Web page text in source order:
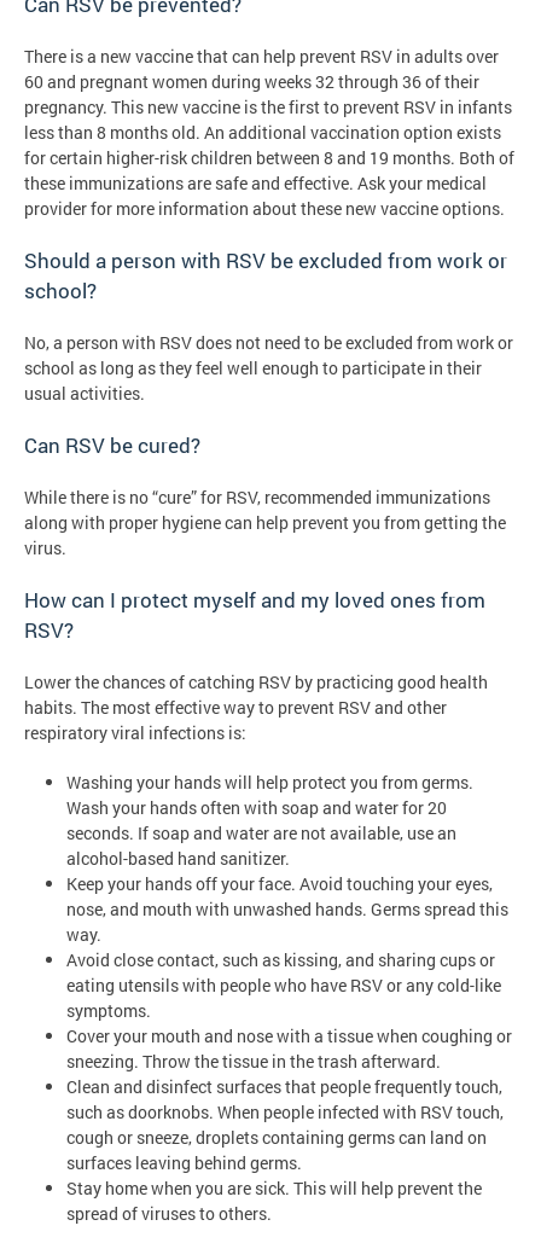
There is a new vaccine that can help prevent RSV in adults over
60 and pregnant women during weeks 32 through 36 of their
pregnancy. This new vaccine is the first to prevent RSV in infants
less than 8 months old. An additional vaccination option exists
for certain higher-risk children between 8 and 19 months. Both of
these immunizations are safe and effective. Ask your medical
provider for more information about these new vaccine options.
Should a person with RSV be excluded from work or
school?
No, a person with RSV does not need to be excluded from work or
school as long as they feel well enough to participate in their
usual activities.
Can RSV be cured?
While there is no “cure” for RSV, recommended immunizations
along with proper hygiene can help prevent you from getting the
virus.
How can I protect myself and my loved ones from
RSV?
Lower the chances of catching RSV by practicing good health
habits. The most effective way to prevent RSV and other
respiratory viral infections is:
Washing your hands will help protect you from germs.
Wash your hands often with soap and water for 20
seconds. If soap and water are not available, use an
alcohol-based hand sanitizer.
Keep your hands off your face. Avoid touching your eyes,
nose, and mouth with unwashed hands. Germs spread this
way.
Avoid close contact, such as kissing, and sharing cups or
eating utensils with people who have RSV or any cold-like
symptoms.
Cover your mouth and nose with a tissue when coughing or
sneezing. Throw the tissue in the trash afterward.
Clean and disinfect surfaces that people frequently touch,
such as doorknobs. When people infected with RSV touch,
cough or sneeze, droplets containing germs can land on
surfaces leaving behind germs.
Stay home when you are sick. This will help prevent the
spread of viruses to others.